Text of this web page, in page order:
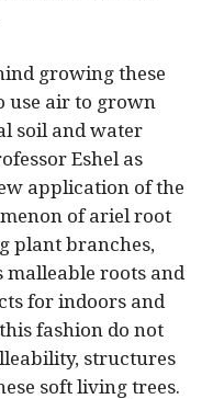
growing these
use air to grown
soil and water
Eshel as
application of the
of ariel root
plant branches,
malleable roots and
for indoors and
fashion do not
structures
soft living trees.